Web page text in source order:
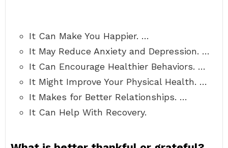
It Can Make You Happier. …
It May Reduce Anxiety and Depression. …
It Can Encourage Healthier Behaviors. …
It Might Improve Your Physical Health. …
It Makes for Better Relationships. …
It Can Help With Recovery.